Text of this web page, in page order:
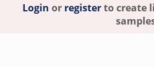
Login or registerto create